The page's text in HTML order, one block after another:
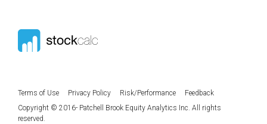
Terms of Use Privacy Policy Risk/Performance
Feedback
Copyright © 2016- Patchell Brook Equity Analytics Inc. All rights
reserved.